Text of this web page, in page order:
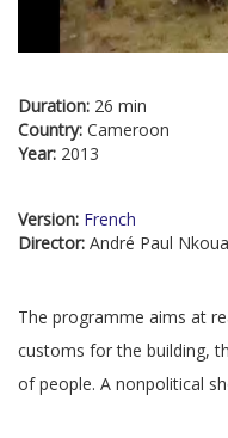
Duration: 26 min
Country: Cameroon
Year: 2013
Version: French
Director: André Paul
The programme aims at
customs for the building,
of people. A nonpolitical